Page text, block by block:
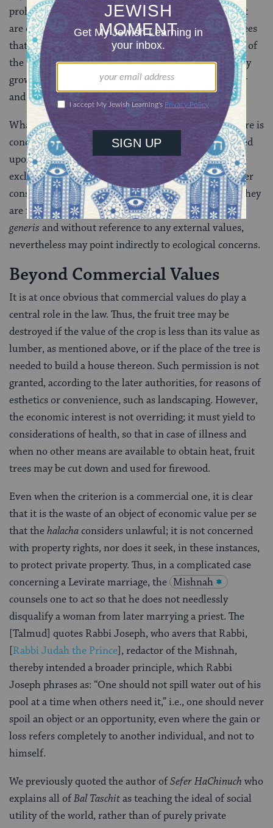
prohibition. Furthermore, trees that do not bear fruit
are exempt from the law ofBal Taschit, as are fruit trees
that have aged and whose crop is not worth the value of
the trees as lumber. Also, fruit trees of inferior quality
growing amidst and damaging to those that are better
and more expensive, may be uprooted.
What must be determined is whether the Halacha here is
concerned only with commercial values, perhaps based
upon an economy of scarcity, and possibly, even more
exclusively, property rights; or whether there are other
considerations beyond the pecuniary that, although they
are formulated in characteristic halachic fashionsui
generis and without reference to any external values,
nevertheless may point indirectly to ecological concerns.
Beyond Commercial Values
It is at once obvious that commercial values do play a
central role in the law. Thus, the fruit tree may be
destroyed if the value of the crop is less than its value as
lumber, as mentioned above, or if the place of the tree is
needed to build a house thereon. Such permission is not
granted, according to the later authorities, for reasons of
esthetics or convenience, such as landscaping. However,
the economic interest is not overriding; it must yield to
considerations of health, so that in case of illness and
when no other means are available to obtain heat, fruit
trees may be cut down and used for firewood.
Even when the criterion is a commercial one, it is clear
that it is the waste of an object of economic value per se
that thehalachaconsiders unlawful; it is not concerned
with property rights, nor does it seek, in these instances,
to protect private property. Thus, in a complicated case
concerning a Levirate marriage, the Mishnah
counsels one to act so that he does not needlessly
disqualify a woman from later marrying a priest. The
[Talmud] quotes Rabbi Joseph, who avers that Rabbi,
[Rabbi Judah the Prince], redactor of the Mishnah,
thereby intended a broader principle, which Rabbi
Joseph phrases as: “One should not spill water out of his
pool at a time when others need it,” i.e., one should never
spoil an object or an opportunity, even where the gain or
loss refers completely to another individual, and not to
himself.
We previously quoted the author ofSefer HaChinuch who
explains all ofBal Taschitas teaching the ideal of social
utility of the world, rather than of purely private